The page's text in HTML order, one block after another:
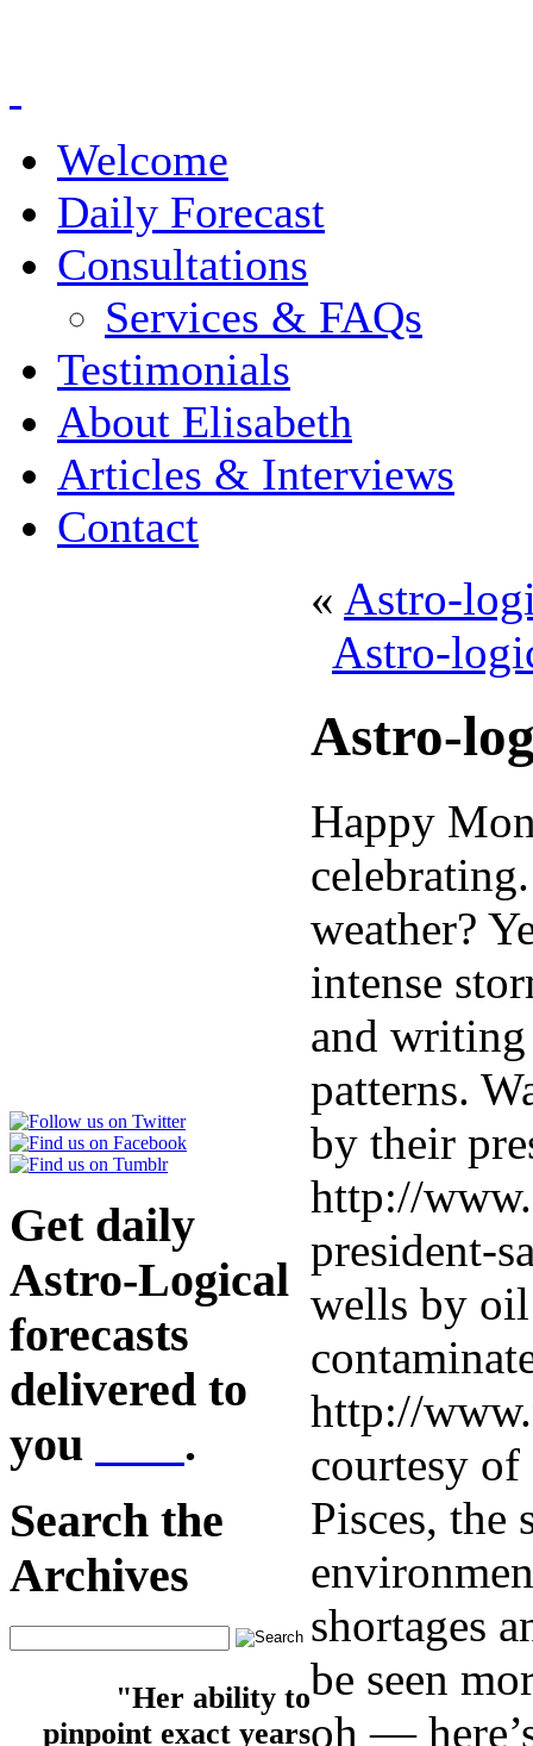
Welcome
Daily Forecast
Consultations
Services & FAQs
Testimonials
About Elisabeth
Articles & Interviews
Contact
Get daily
Astro-Logical
forecasts
delivered to
you
.
Search the
Archives
"Her ability to
pinpoint exact years
« Astro-
Astro-
Astro-
Happy
weather?
intense
and writing
patterns.
by their
http://
president-
wells by oil
http://
courtesy
Pisces, the
shortages
be seen
oh —